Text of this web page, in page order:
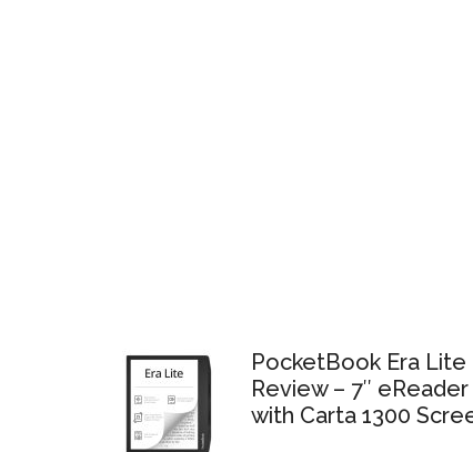
PocketBook Era Lite
Review – 7″ eReader
with Carta 1300